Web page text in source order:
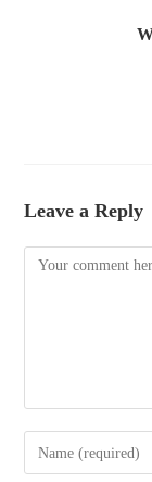
Leave a Reply